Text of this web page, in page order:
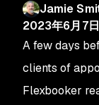
Jamie
2023年6月7日
A few days
clients of
Flexbooker